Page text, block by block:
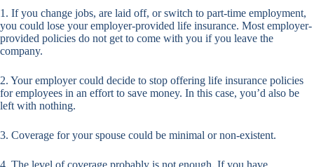
1. If you change jobs, are laid off, or switch to part-time employment,
you could lose your employer-provided life insurance. Most employer-
provided policies do not get to come with you if you leave the
company.
2. Your employer could decide to stop offering life insurance policies
for employees in an effort to save money. In this case, you’d also be
left with nothing.
3. Coverage for your spouse could be minimal or non-existent.
4. The level of coverage probably is not enough. If you have